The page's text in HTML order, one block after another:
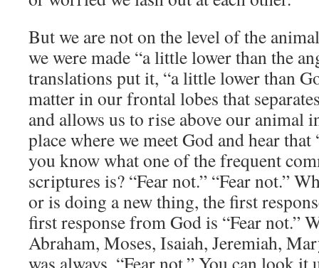
But we are not on the level of the
we were made “a little lower than the
translations put it, “a little lower than
matter in our frontal lobes that
and allows us to rise above our animal
place where we meet God and hear
you know what one of the frequent
scriptures is? “Fear not.” “Fear not.”
or is doing a new thing, the first
first response from God is “Fear not.”
Abraham, Moses, Isaiah, Jeremiah,
was always, “Fear not.” You can look it